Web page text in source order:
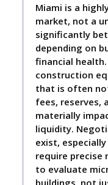
Miami is a
market, not a
significantly
depending on
financial
construction
that is often
fees, reserves,
materially
liquidity.
exist,
require precise
to evaluate
buildings, not